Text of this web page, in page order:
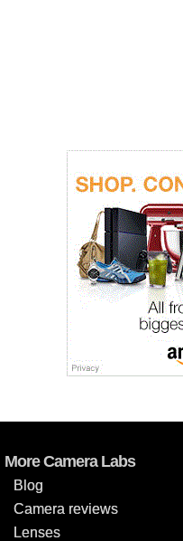
More Camera Labs
Blog
Camera reviews
Lenses